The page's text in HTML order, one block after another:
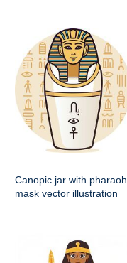
Canopic jar with pharaoh
mask vector illustration